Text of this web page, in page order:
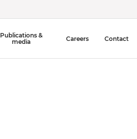
Publications &
media
Careers Contact